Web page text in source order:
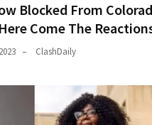
Blocked From
Come The
ClashDaily